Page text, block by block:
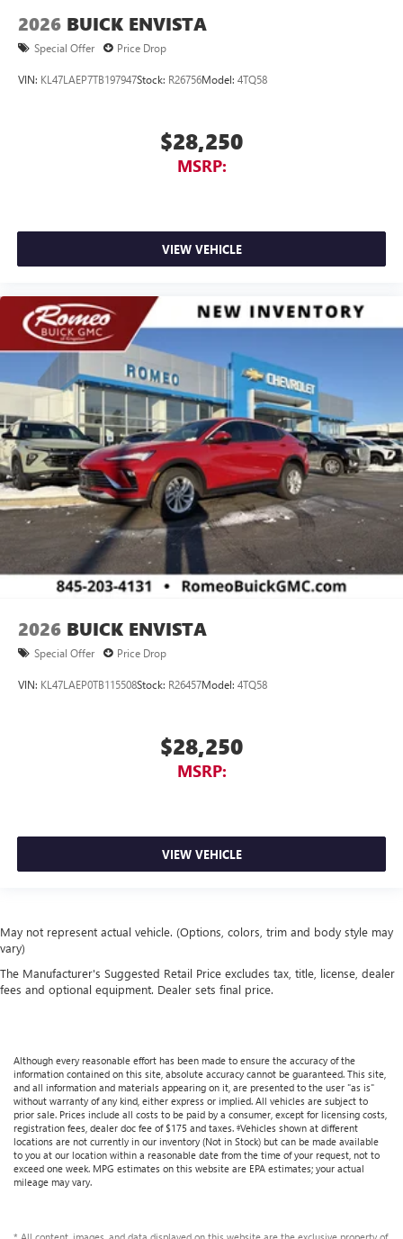
2026 BUICK ENVISTA
Special Offer Price Drop
VIN: KL47LAEP7TB197947Stock: R26756Model: 4TQ58
$28,250
MSRP:
VIEW VEHICLE
2026 BUICK ENVISTA
Special Offer Price Drop
VIN: KL47LAEP0TB115508Stock: R26457Model: 4TQ58
$28,250
MSRP:
VIEW VEHICLE
May not represent actual vehicle. (Options, colors, trim and body style may
vary)
The Manufacturer's Suggested Retail Price excludes tax, title, license, dealer
fees and optional equipment. Dealer sets final price.
Although every reasonable effort has been made to ensure the accuracy of the
information contained on this site, absolute accuracy cannot be guaranteed. This site,
and all information and materials appearing on it, are presented to the user "as is"
without warranty of any kind, either express or implied. All vehicles are subject to
prior sale. Prices include all costs to be paid by a consumer, except for licensing costs,
registration fees, dealer doc fee of $175 and taxes. ‡Vehicles shown at different
locations are not currently in our inventory (Not in Stock) but can be made available
to you at our location within a reasonable date from the time of your request, not to
exceed one week. MPG estimates on this website are EPA estimates; your actual
mileage may vary.